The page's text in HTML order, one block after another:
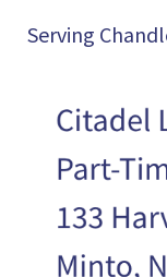
Serving